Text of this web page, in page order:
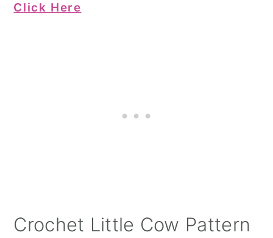
Click Here
Crochet Little Cow Pattern